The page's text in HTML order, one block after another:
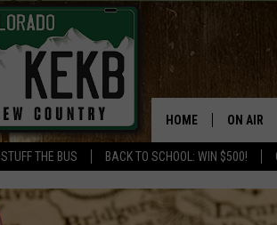
STUFF THE BUS BACK TO SCHOOL: WIN $500!
HOME ON AIR
SHOWS